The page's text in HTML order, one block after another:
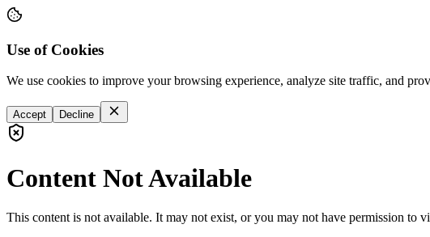
Use of Cookies
We use cookies to improve your browsing experience, analyze site traffic, and
Accept Decline
Content Not Available
This content is not available. It may not exist, or you may not have permission to